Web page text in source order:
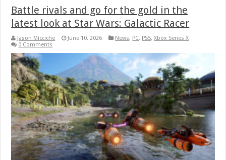
Battle rivals and go for the gold in the
latest look at Star Wars: Galactic Racer
Jason Micciche June 10, 2026 News, PC, PS5,Xbox Series X
0 Comments